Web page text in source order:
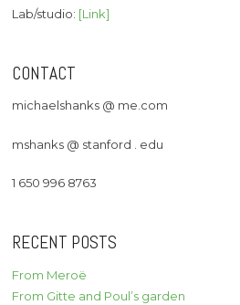
Lab/studio: [Link]
CONTACT
michaelshanks @ me.com
mshanks @ stanford . edu
1 650 996 8763
RECENT POSTS
From Meroë
From Gitte and Poul’s garden